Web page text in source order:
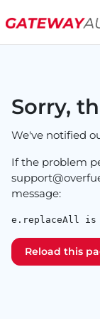
Sorry,
We've notified
If the problem
message:
e.replaceAll is
Reload this